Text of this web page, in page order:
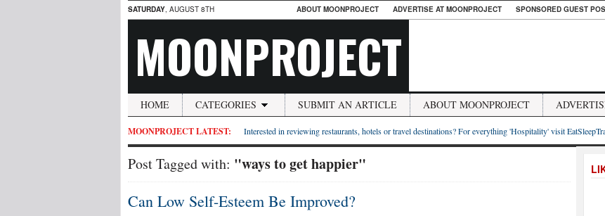
SATURDAY, AUGUST 8TH ABOUT MOONPROJECT ADVERTISE AT MOONPROJECT SPONSORED GUEST
MOONPROJECT
HOME CATEGORIES SUBMIT AN ARTICLE ABOUT MOONPROJECT
MOONPROJECT LATEST: Interested in reviewing restaurants, hotels or travel destinations? For everything 'Hospitality' visit
Post Tagged with: "ways to get happier"
Can Low Self-Esteem Be Improved?